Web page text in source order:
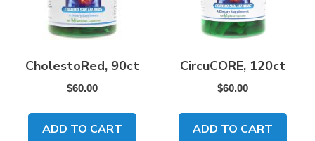
CholestoRed, 90ct
$60.00
ADD TO CART
CircuCORE, 120ct
$60.00
ADD TO CART